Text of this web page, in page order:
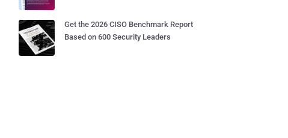
Get the 2026 CISO Benchmark Report
Based on 600 Security Leaders